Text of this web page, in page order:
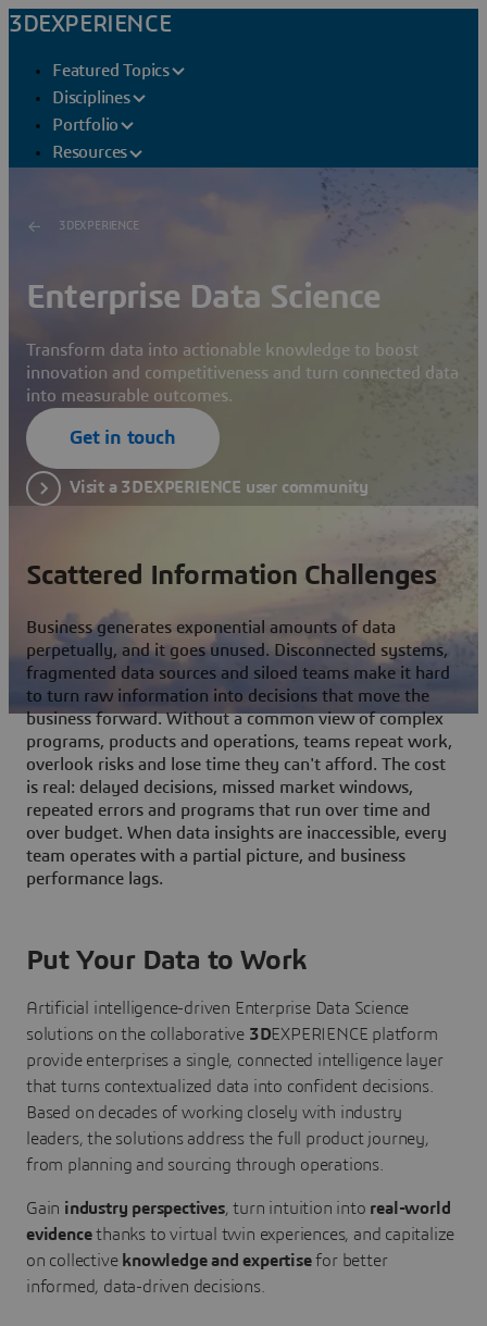
3DEXPERIENCE
Featured Topics
Disciplines
Portfolio
Resources
3DEXPERIENCE
Enterprise Data Science
Transform data into actionable knowledge to boost
innovation and competitiveness and turn connected data
into measurable outcomes.
Get in touch
Visit a 3DEXPERIENCE user community
Scattered Information Challenges
Business generates exponential amounts of data
perpetually, and it goes unused. Disconnected systems,
fragmented data sources and siloed teams make it hard
to turn raw information into decisions that move the
business forward. Without a common view of complex
programs, products and operations, teams repeat work,
overlook risks and lose time they can't afford. The cost
is real: delayed decisions, missed market windows,
repeated errors and programs that run over time and
over budget. When data insights are inaccessible, every
team operates with a partial picture, and business
performance lags.
Put Your Data to Work
Artificial intelligence-driven Enterprise Data Science
solutions on the collaborative 3DEXPERIENCE platform
provide enterprises a single, connected intelligence layer
that turns contextualized data into confident decisions.
Based on decades of working closely with industry
leaders, the solutions address the full product journey,
from planning and sourcing through operations.
Gain industry perspectives, turn intuition into real-world
evidencethanks to virtual twin experiences, and capitalize
on collective knowledge and expertisefor better
informed, data-driven decisions.